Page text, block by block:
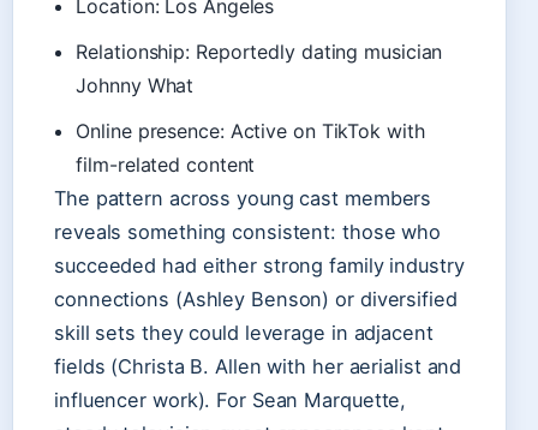
Location: Los Angeles
Relationship: Reportedly dating musician
Johnny What
Online presence: Active on TikTok with
film-related content
The pattern across young cast members
reveals something consistent: those who
succeeded had either strong family industry
connections (Ashley Benson) or diversified
skill sets they could leverage in adjacent
fields (Christa B. Allen with her aerialist and
influencer work). For Sean Marquette,